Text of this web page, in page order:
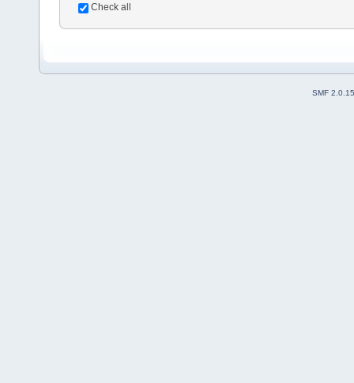
Check all
SMF 2.0.15